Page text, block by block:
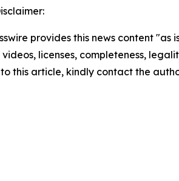
provides this news content
videos, licenses, completeness,
this article, kindly contact the